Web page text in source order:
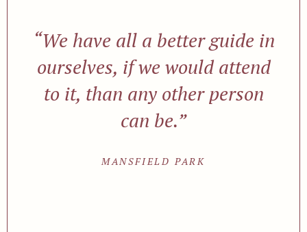
“We have all a better guide in
ourselves, if we would attend
to it, than any other person
can be.”
MANSFIELD PARK